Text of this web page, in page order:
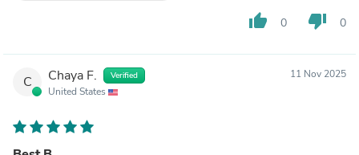
thumb_up 0 thumb_down 0
C Chaya F. Verified
United States
11 Nov 2025